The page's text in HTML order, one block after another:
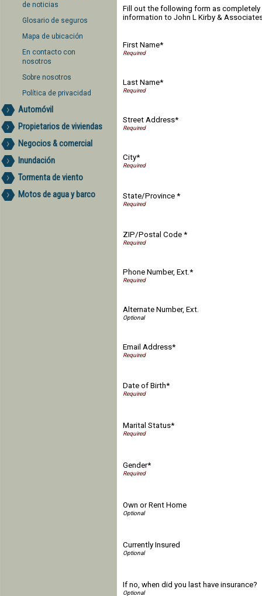
de noticias
Glosario de seguros
Mapa de ubicación
En contacto con
nosotros
Sobre nosotros
Política de privacidad
Automóvil
Propietarios de viviendas
Negocios & comercial
Inundación
Tormenta de viento
Motos de agua y barco
Fill out the following form as
information to John L Kirby &
First Name*
Last Name*
Street Address*
City*
State/Province *
ZIP/Postal Code *
Phone Number, Ext.*
Alternate Number, Ext.
Email Address*
Date of Birth*
Marital Status*
Gender*
Own or Rent Home
Currently Insured
If no, when did you last have insurance?